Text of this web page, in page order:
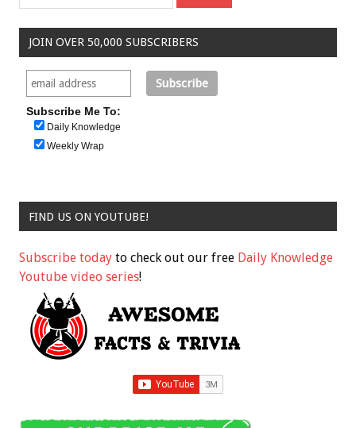
JOIN OVER 50,000 SUBSCRIBERS
Subscribe Me To:
Daily Knowledge
Weekly Wrap
FIND US ON YOUTUBE!
Subscribe today to check out our free Daily Knowledge
Youtube video series!